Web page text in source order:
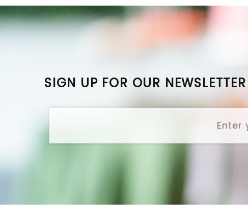
SIGN UP FOR OUR NEWSLETTER